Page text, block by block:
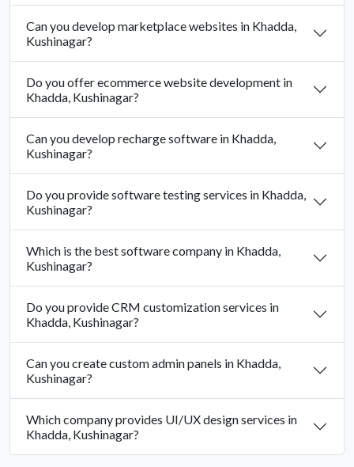
Can you develop marketplace websites in Khadda,
Kushinagar?
Do you offer ecommerce website development in
Khadda, Kushinagar?
Can you develop recharge software in Khadda,
Kushinagar?
Do you provide software testing services in Khadda,
Kushinagar?
Which is the best software company in Khadda,
Kushinagar?
Do you provide CRM customization services in
Khadda, Kushinagar?
Can you create custom admin panels in Khadda,
Kushinagar?
Which company provides UI/UX design services in
Khadda, Kushinagar?